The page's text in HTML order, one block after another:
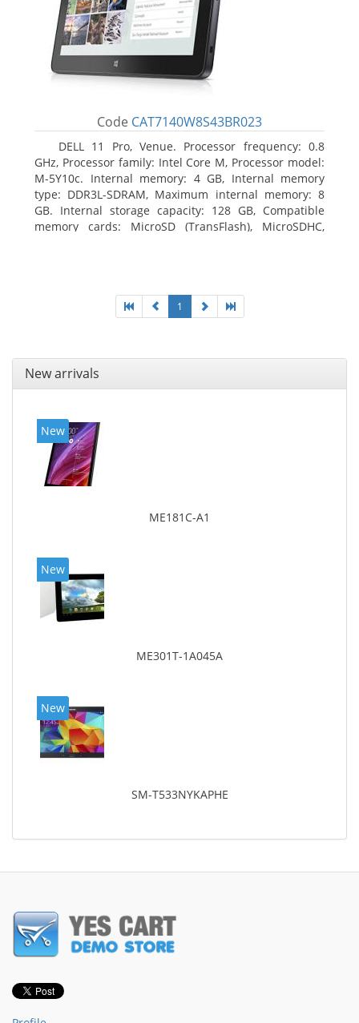
Code CAT7140W8S43BR023
DELL 11 Pro, Venue. Processor frequency: 0.8
GHz, Processor family: Intel Core M, Processor model:
M-5Y10c. Internal memory: 4 GB, Internal memory
type: DDR3L-SDRAM, Maximum internal memory: 8
GB. Internal storage capacity: 128 GB, Compatible
memory cards: MicroSD (TransFlash), MicroSDHC,
1
New arrivals
New
ME181C-A1
New
ME301T-1A045A
New
SM-T533NYKAPHE